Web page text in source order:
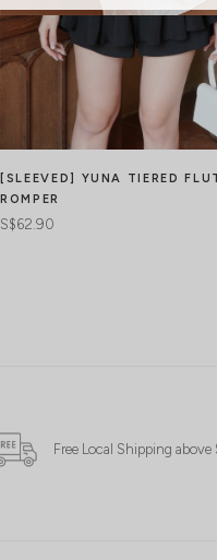
[SLEEVED] YUNA TIERED
ROMPER
S$62.90
Free Local Shipping above